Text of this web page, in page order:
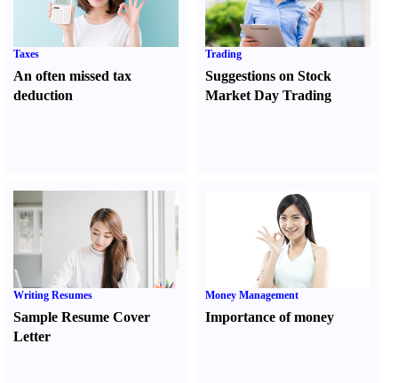
Taxes
An often missed tax
deduction
Trading
Suggestions on Stock
Market Day Trading
Writing Resumes
Sample Resume Cover
Letter
Money Management
Importance of money